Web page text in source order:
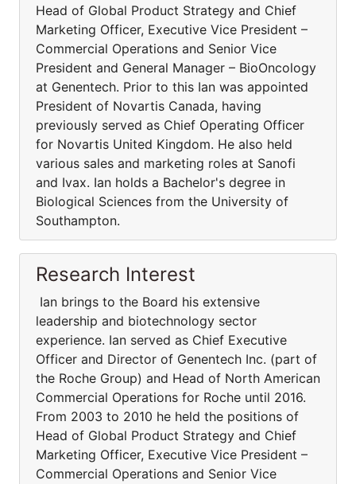
Head of Global Product Strategy and Chief
Marketing Officer, Executive Vice President –
Commercial Operations and Senior Vice
President and General Manager – BioOncology
at Genentech. Prior to this Ian was appointed
President of Novartis Canada, having
previously served as Chief Operating Officer
for Novartis United Kingdom. He also held
various sales and marketing roles at Sanofi
and Ivax. Ian holds a Bachelor's degree in
Biological Sciences from the University of
Southampton.
Research Interest
Ian brings to the Board his extensive
leadership and biotechnology sector
experience. Ian served as Chief Executive
Officer and Director of Genentech Inc. (part of
the Roche Group) and Head of North American
Commercial Operations for Roche until 2016.
From 2003 to 2010 he held the positions of
Head of Global Product Strategy and Chief
Marketing Officer, Executive Vice President –
Commercial Operations and Senior Vice